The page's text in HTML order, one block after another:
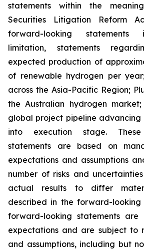
statements within the
Securities Litigation Reform
forward-looking statements
limitation, statements
expected production of
of renewable hydrogen per year;
across the Asia-Pacific Region;
the Australian hydrogen market;
global project pipeline advancing
into execution stage. These
statements are based on
expectations and assumptions
number of risks and
actual results to differ
described in the forward-looking
forward-looking statements
expectations and are subject to
and assumptions, including but